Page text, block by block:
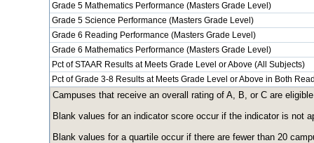
Grade 5 Mathematics Performance (Masters Grade Level)
Grade 5 Science Performance (Masters Grade Level)
Grade 6 Reading Performance (Masters Grade Level)
Grade 6 Mathematics Performance (Masters Grade Level)
Pct of STAAR Results at Meets Grade Level or Above (All Subjects)
Pct of Grade 3-8 Results at Meets Grade Level or Above in Both
Campuses that receive an overall rating of A, B, or C are
Blank values for an indicator score occur if the indicator is not
Blank values for a quartile occur if there are fewer than 20